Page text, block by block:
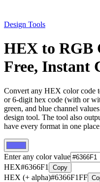
Design Tools
HEX to
Free, Instant
Convert any HEX color code
or 6-digit hex code (with or
green, and blue channel
design tool. The tool also
have every format in one
Enter any color value
HEX#6366F1 Copy
HEX (+ alpha)#6366F1FF